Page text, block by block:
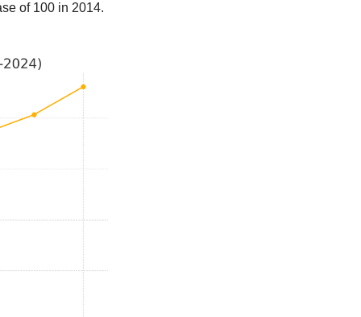
of 100 in 2014.